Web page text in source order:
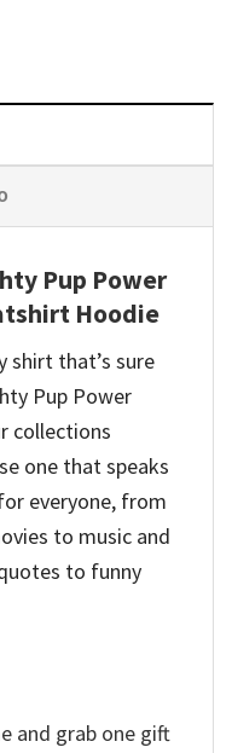
Pup Power
Hoodie
shirt that’s sure
Pup Power
collections
one that speaks
everyone, from
to music and
to funny
and grab one gift